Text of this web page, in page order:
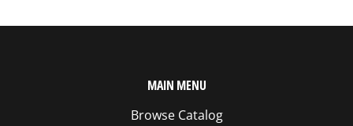
MAIN MENU
Browse Catalog